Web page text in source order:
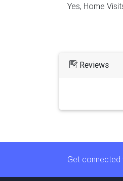
Yes, Home
Reviews
Get connected